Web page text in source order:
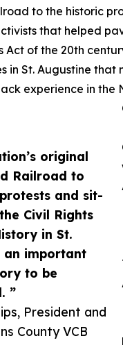
original
Railroad to
and sit-
Civil Rights
in St.
an important
to be
”
President and
County VCB
to the historic
that helped
Act of the 20th
in St. Augustine that
experience in the